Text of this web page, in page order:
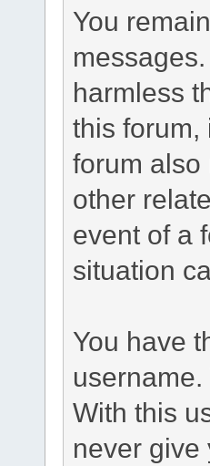
You
harmless
this forum,
forum also
other
event of a
situation
You have
With this
never give